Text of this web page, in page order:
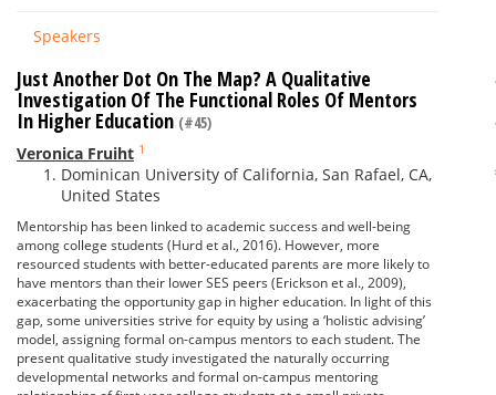
Speakers
Just Another Dot On The Map? A Qualitative
Investigation Of The Functional Roles Of Mentors
In Higher Education (#45)
Veronica Fruiht 1
Dominican University of California, San Rafael, CA,
United States
Mentorship has been linked to academic success and well-being
among college students (Hurd et al., 2016). However, more
resourced students with better-educated parents are more likely to
have mentors than their lower SES peers (Erickson et al., 2009),
exacerbating the opportunity gap in higher education. In light of this
gap, some universities strive for equity by using a ‘holistic advising’
model, assigning formal on-campus mentors to each student. The
present qualitative study investigated the naturally occurring
developmental networks and formal on-campus mentoring